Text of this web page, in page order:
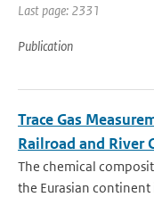
Last page: 2331
Publication
Trace Gas
Railroad and River
The chemical
the Eurasian continent